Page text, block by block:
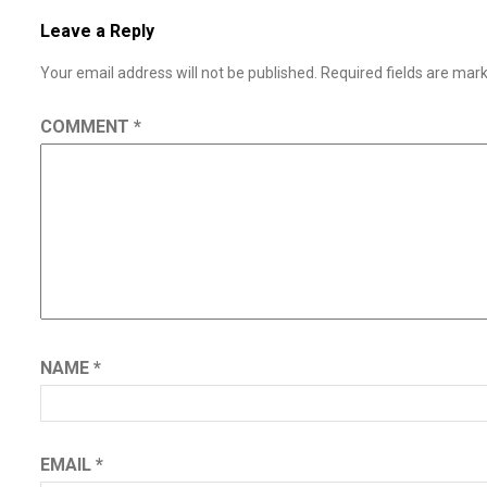
Leave a Reply
Your email address will not be published. Required fields are
COMMENT *
NAME *
EMAIL *